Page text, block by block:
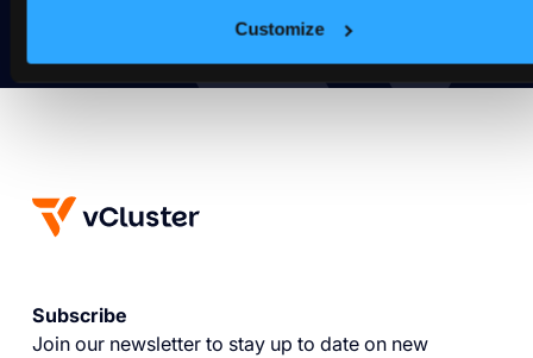
Customize
Subscribe
Join our newsletter to stay up to date on new